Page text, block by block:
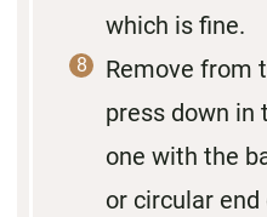
which is fine.
Remove from
press down in
one with the
or circular end